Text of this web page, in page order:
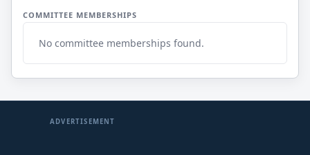
COMMITTEE MEMBERSHIPS
No committee memberships found.
ADVERTISEMENT